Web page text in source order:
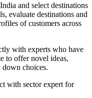
and select destinations
evaluate destinations and
of customers across
with experts who have
to offer novel ideas,
down choices.
with sector expert for